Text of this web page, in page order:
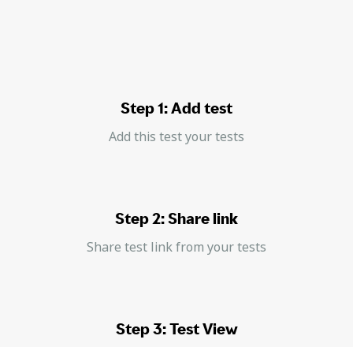
Step 1: Add test
Add this test your tests
Step 2: Share link
Share test link from your tests
Step 3: Test View